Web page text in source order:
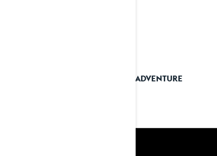
2025 ADVENTURE